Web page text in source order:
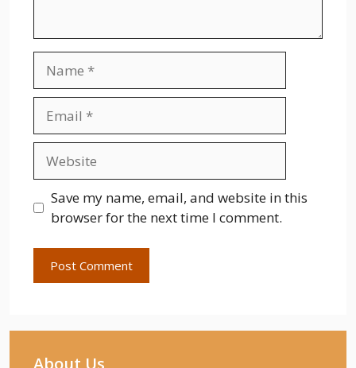
Save my name, email, and website in this
browser for the next time I comment.
About Us